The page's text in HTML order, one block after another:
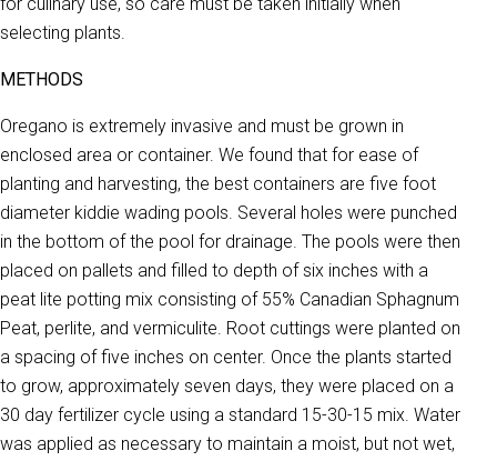
selecting plants.
METHODS
Oregano is extremely invasive and must be grown in
enclosed area or container. We found that for ease of
planting and harvesting, the best containers are five foot
diameter kiddie wading pools. Several holes were punched
in the bottom of the pool for drainage. The pools were then
placed on pallets and filled to depth of six inches with a
peat lite potting mix consisting of 55% Canadian Sphagnum
Peat, perlite, and vermiculite. Root cuttings were planted on
a spacing of five inches on center. Once the plants started
to grow, approximately seven days, they were placed on a
30 day fertilizer cycle using a standard 15-30-15 mix. Water
was applied as necessary to maintain a moist, but not wet,